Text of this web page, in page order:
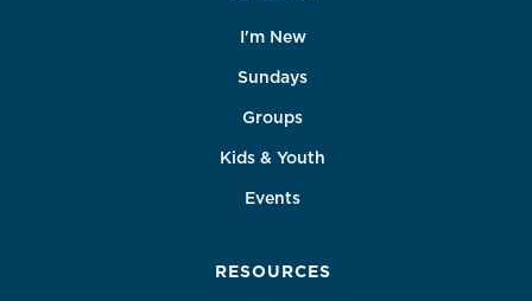
I'm New
Sundays
Groups
Kids & Youth
Events
RESOURCES